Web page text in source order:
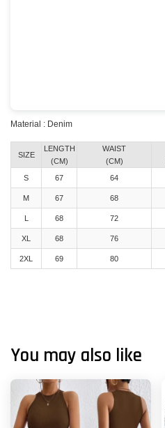
Material : Denim
SIZE
LENGTH
(CM)
WAIST
(CM)
S
67 64
M 67 68
L 68 72
XL 68 76
2XL 69 80
You may also like